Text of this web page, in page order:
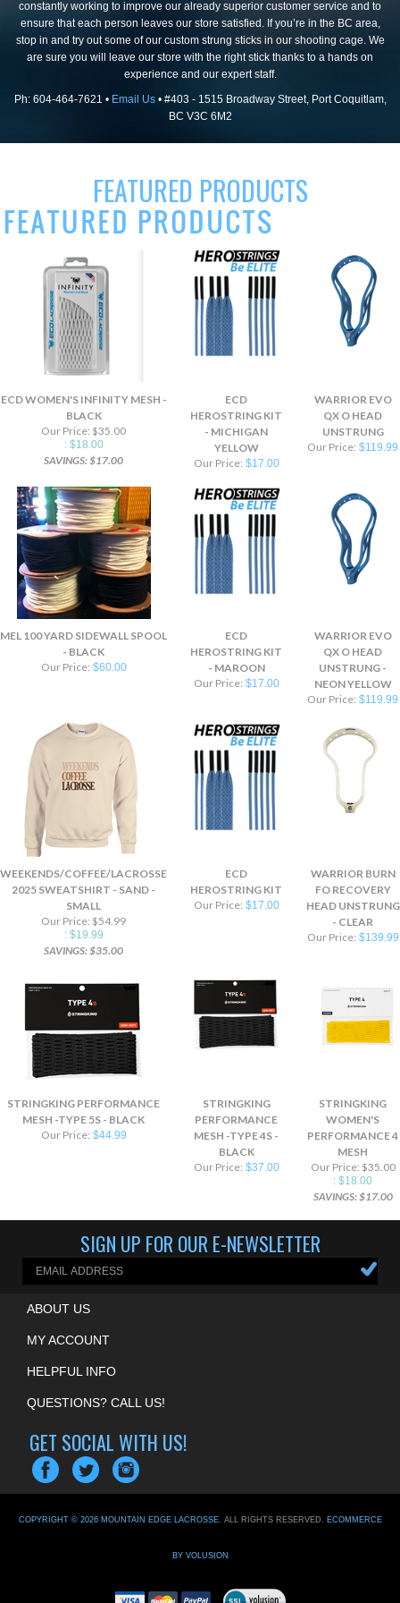
constantly working to improve our already superior customer service and to
ensure that each person leaves our store satisfied. If you’re in the BC area,
stop in and try out some of our custom strung sticks in our shooting cage. We
are sure you will leave our store with the right stick thanks to a hands on
experience and our expert staff.
Ph: 604-464-7621 • Email Us• #403 - 1515 Broadway Street, Port Coquitlam,
BC V3C 6M2
FEATURED PRODUCTS
ECD WOMEN'S INFINITY MESH -
BLACK
Our Price: $35.00
: $18.00
SAVINGS: $17.00
ECD
HEROSTRING KIT
- MICHIGAN
YELLOW
Our Price: $17.00
WARRIOR EVO
QX O HEAD
UNSTRUNG
Our Price: $119.99
MEL 100 YARD SIDEWALL SPOOL
- BLACK
Our Price: $60.00
ECD
HEROSTRING KIT
- MAROON
Our Price: $17.00
WARRIOR EVO
QX O HEAD
UNSTRUNG -
NEON YELLOW
Our Price: $119.99
WEEKENDS/COFFEE/LACROSSE
2025 SWEATSHIRT - SAND -
SMALL
Our Price: $54.99
: $19.99
SAVINGS: $35.00
ECD
HEROSTRING KIT
Our Price: $17.00
WARRIOR BURN
FO RECOVERY
HEAD UNSTRUNG
- CLEAR
Our Price: $139.99
STRINGKING PERFORMANCE
MESH -TYPE 5S - BLACK
Our Price: $44.99
STRINGKING
PERFORMANCE
MESH -TYPE 4S -
BLACK
Our Price: $37.00
STRINGKING
WOMEN'S
PERFORMANCE 4
MESH
Our Price: $35.00
: $18.00
SAVINGS: $17.00
SIGN UP FOR OUR E-NEWSLETTER
ABOUT US
MY ACCOUNT
HELPFUL INFO
QUESTIONS? CALL US!
GET SOCIAL WITH US!
COPYRIGHT © 2026MOUNTAIN EDGE LACROSSE. ALL RIGHTS RESERVED. ECOMMERCE
BY VOLUSION